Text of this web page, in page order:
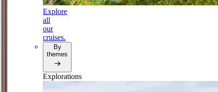
Explore
all
our
cruises.
By
themes
Explorations